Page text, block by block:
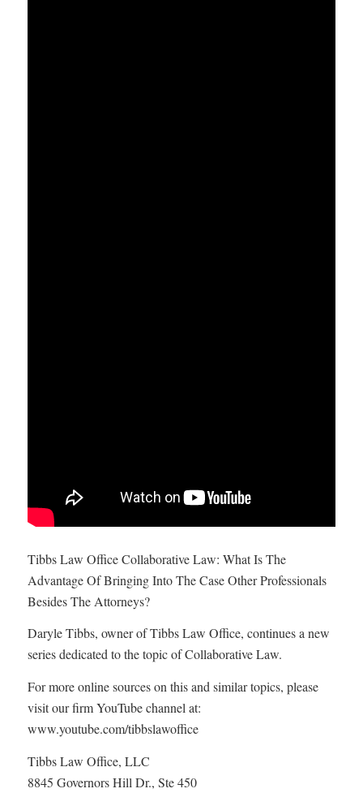
Tibbs Law Office Collaborative Law: What Is The
Advantage Of Bringing Into The Case Other Professionals
Besides The Attorneys?
Daryle Tibbs, owner of Tibbs Law Office, continues a new
series dedicated to the topic of Collaborative Law.
For more online sources on this and similar topics, please
visit our firm YouTube channel at:
www.youtube.com/tibbslawoffice
Tibbs Law Office, LLC
8845 Governors Hill Dr., Ste 450